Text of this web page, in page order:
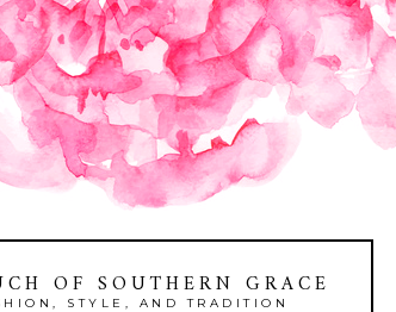
OF SOUTHERN GRACE
STYLE, AND TRADITION